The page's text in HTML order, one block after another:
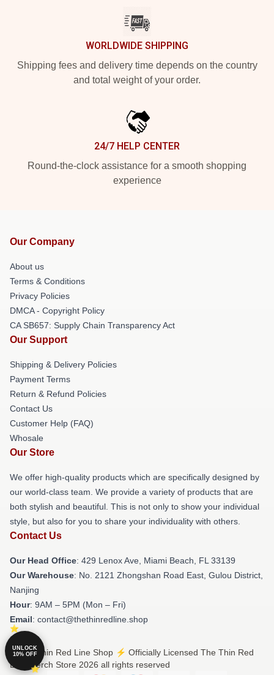
WORLDWIDE SHIPPING
Shipping fees and delivery time depends on the country
and total weight of your order.
24/7 HELP CENTER
Round-the-clock assistance for a smooth shopping
experience
Our Company
About us
Terms & Conditions
Privacy Policies
DMCA - Copyright Policy
CA SB657: Supply Chain Transparency Act
Our Support
Shipping & Delivery Policies
Payment Terms
Return & Refund Policies
Contact Us
Customer Help (FAQ)
Whosale
Our Store
We offer high-quality products which are specifically designed by
our world-class team. We provide a variety of products that are
both stylish and beautiful. This is not only to show your individual
style, but also for you to share your individuality with others.
Contact Us
Our Head Office: 429 Lenox Ave, Miami Beach, FL 33139
Our Warehouse: No. 2121 Zhongshan Road East, Gulou District,
Nanjing
Hour: 9AM – 5PM (Mon – Fri)
Email: contact@thethinredline.shop
© The Thin Red Line Shop ⚡️ Officially Licensed The Thin Red
Line Merch Store 2026 all rights reserved
UNLOCK
10% OFF